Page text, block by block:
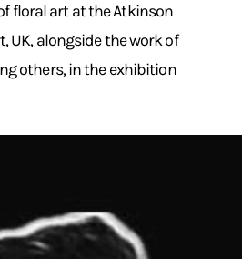
floral art at the Atkinson
UK, alongside the work of
others, in the exhibition